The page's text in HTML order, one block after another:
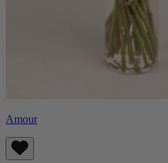
Amour